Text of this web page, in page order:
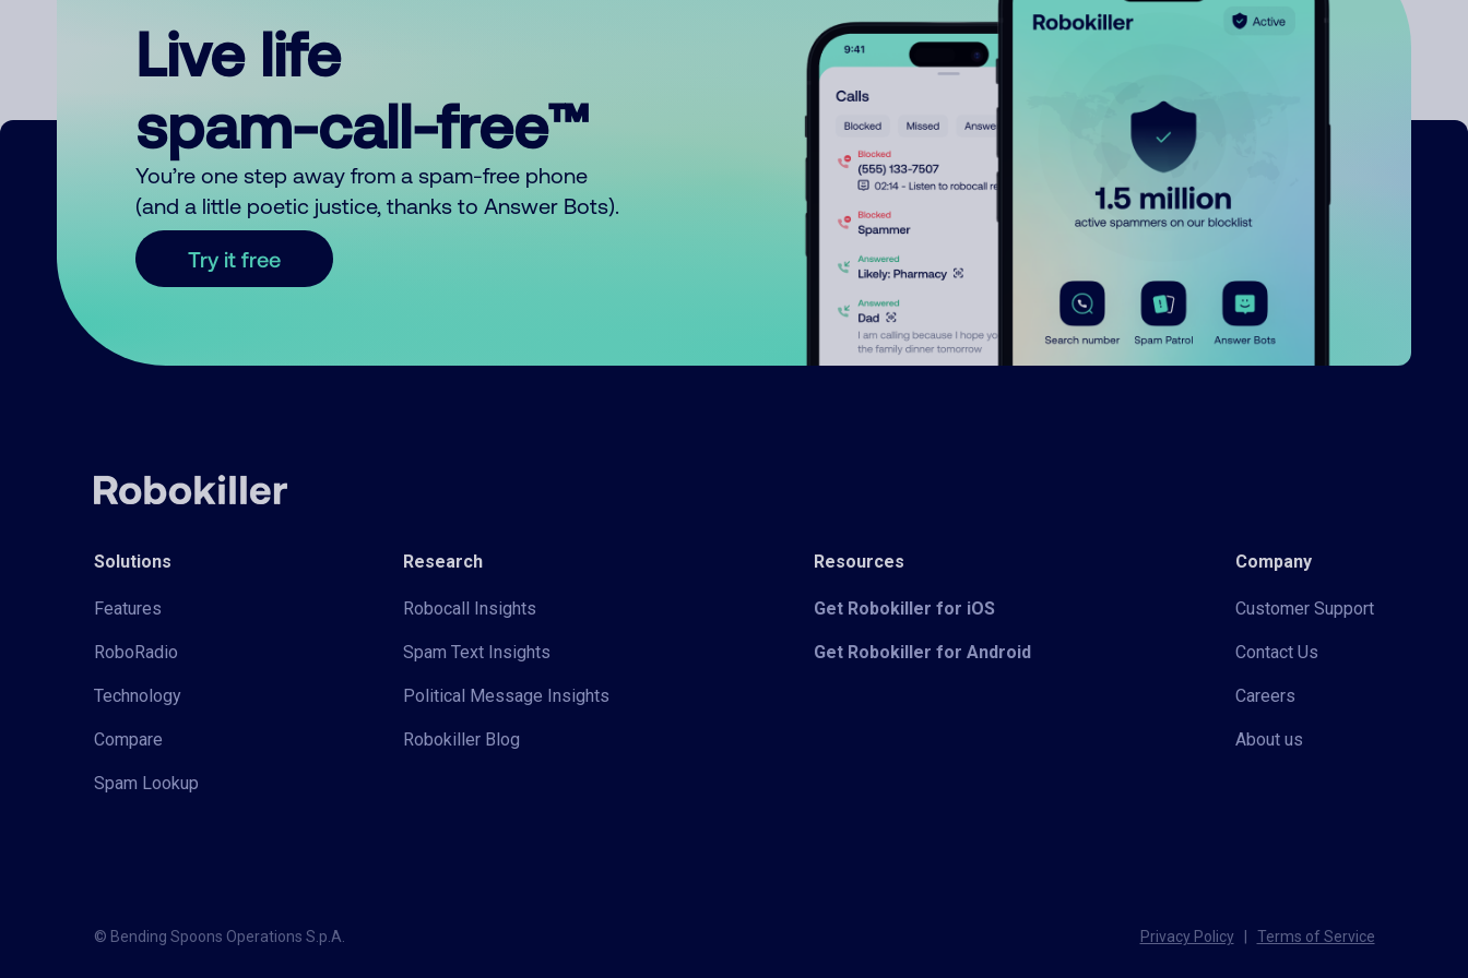
Live life
spam-call-free™
You’re one step away from a spam-free phone
(and a little poetic justice, thanks to Answer Bots).
Try it free
Solutions
Features
RoboRadio
Technology
Compare
Spam Lookup
Research
Robocall Insights
Spam Text Insights
Political Message Insights
Robokiller Blog
Resources
Get Robokiller for iOS
Get Robokiller for Android
Company
Customer Support
Contact Us
Careers
About us
© Bending Spoons Operations S.p.A. Privacy Policy Terms of Service